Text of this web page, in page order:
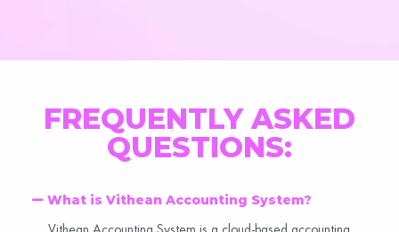
FREQUENTLY ASKED
QUESTIONS:
What is Vithean Accounting System?
Vithean Accounting System is a cloud-based accounting